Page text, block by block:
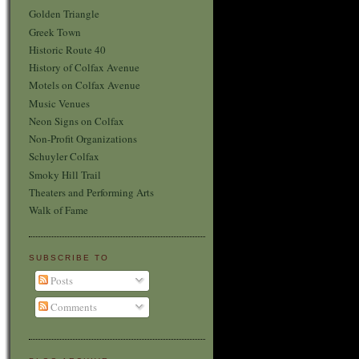
Golden Triangle
Greek Town
Historic Route 40
History of Colfax Avenue
Motels on Colfax Avenue
Music Venues
Neon Signs on Colfax
Non-Profit Organizations
Schuyler Colfax
Smoky Hill Trail
Theaters and Performing Arts
Walk of Fame
SUBSCRIBE TO
Posts
Comments